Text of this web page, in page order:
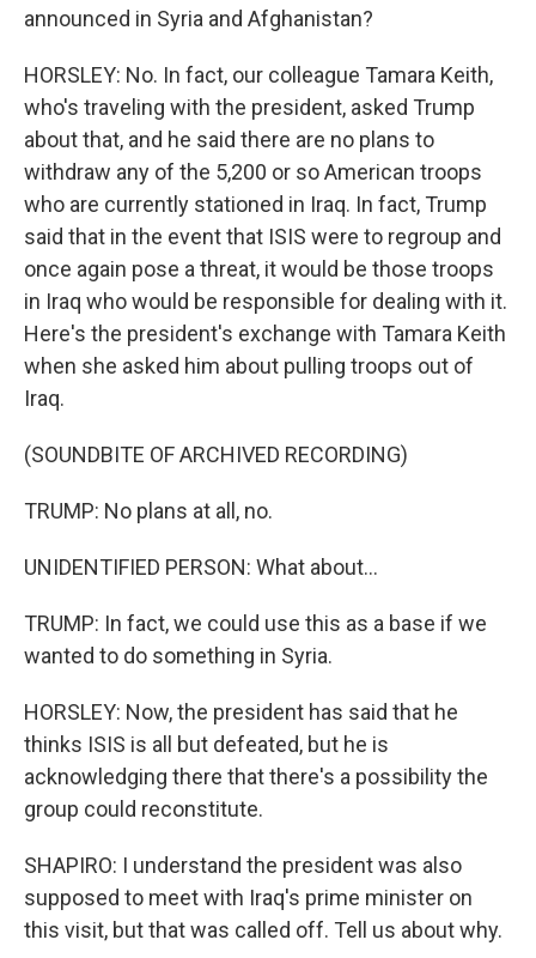
announced in Syria and Afghanistan?
HORSLEY: No. In fact, our colleague Tamara Keith,
who's traveling with the president, asked Trump
about that, and he said there are no plans to
withdraw any of the 5,200 or so American troops
who are currently stationed in Iraq. In fact, Trump
said that in the event that ISIS were to regroup and
once again pose a threat, it would be those troops
in Iraq who would be responsible for dealing with it.
Here's the president's exchange with Tamara Keith
when she asked him about pulling troops out of
Iraq.
(SOUNDBITE OF ARCHIVED RECORDING)
TRUMP: No plans at all, no.
UNIDENTIFIED PERSON: What about...
TRUMP: In fact, we could use this as a base if we
wanted to do something in Syria.
HORSLEY: Now, the president has said that he
thinks ISIS is all but defeated, but he is
acknowledging there that there's a possibility the
group could reconstitute.
SHAPIRO: I understand the president was also
supposed to meet with Iraq's prime minister on
this visit, but that was called off. Tell us about why.